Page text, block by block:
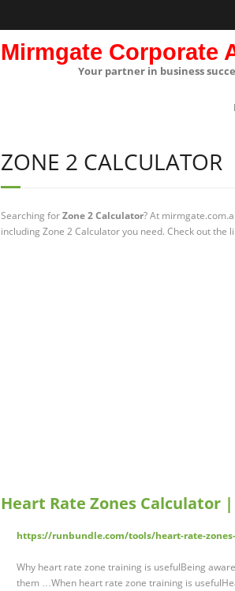
Mirmgate Corporate
Your partner in business
ZONE 2 CALCULATOR
Searching forZone 2 Calculator? At
including Zone 2 Calculator you need. Check out the
Heart Rate Zones Calculator
https://runbundle.com/tools/heart-rate-
Why heart rate zone training is usefulBeing
them …When heart rate zone training is